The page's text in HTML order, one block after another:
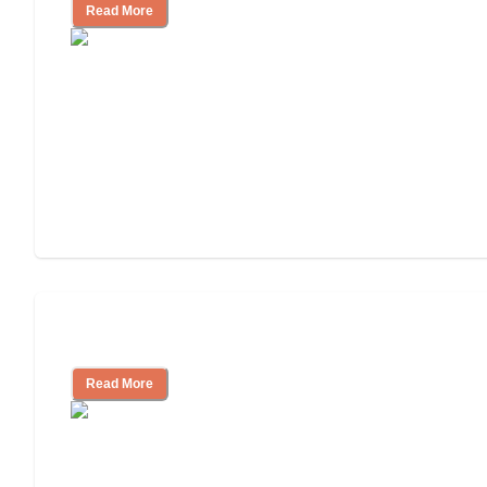
Read More
Read More